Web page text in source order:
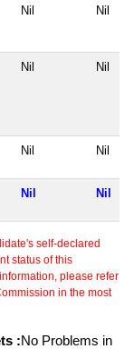
Nil Nil
Nil Nil
Nil Nil
Nil Nil
self-declared
status of this
please refer
in the most
:No Problems in